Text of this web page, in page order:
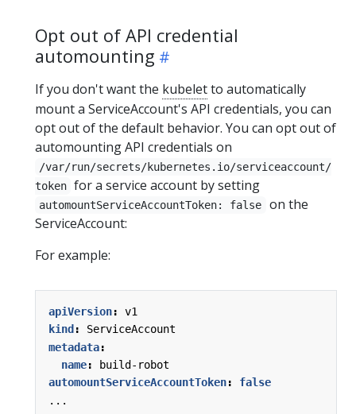
Opt out of API credential
automounting
If you don't want the kubeletto automatically
mount a ServiceAccount's API credentials, you can
opt out of the default behavior. You can opt out of
automounting API credentials on
/var/run/secrets/kubernetes.io/serviceaccount/
token for a service account by setting
automountServiceAccountToken: false
on the
ServiceAccount:
For example:
apiVersion:
v1
kind :
ServiceAccount
metadata:
name:
build-robot
automountServiceAccountToken:
false
...